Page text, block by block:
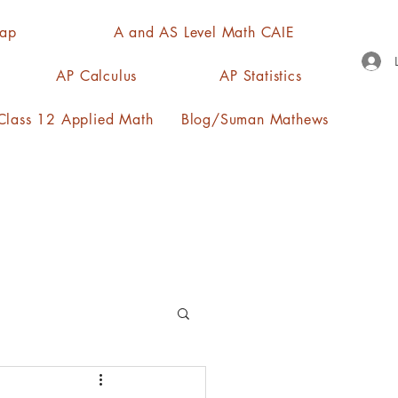
A and AS Level Math CAIE
AP Calculus AP Statistics
12 Applied Math Blog/Suman Mathews
quartiles, mode